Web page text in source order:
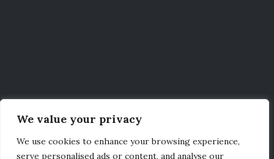
We value your privacy
We use cookies to enhance your browsing experience,
serve personalised ads or content, and analyse our